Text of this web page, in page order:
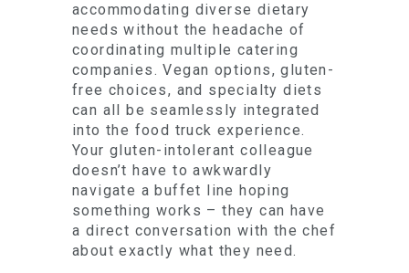
accommodating diverse dietary
needs without the headache of
coordinating multiple catering
companies. Vegan options, gluten-
free choices, and specialty diets
can all be seamlessly integrated
into the food truck experience.
Your gluten-intolerant colleague
doesn’t have to awkwardly
navigate a buffet line hoping
something works – they can have
a direct conversation with the chef
about exactly what they need.